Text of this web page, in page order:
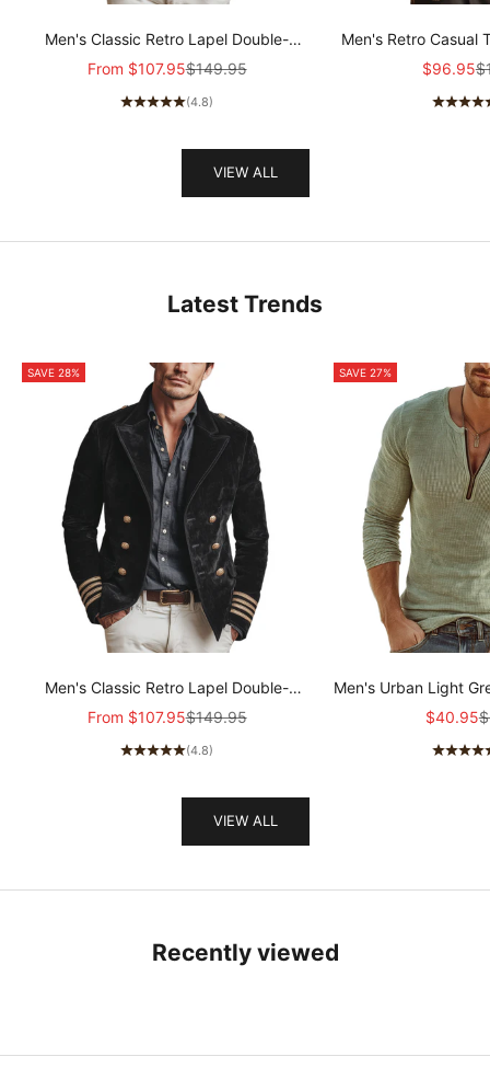
Men's Classic Retro Lapel Double-
breasted Epaulette Faux Velvet Jacket
Sale price
From $107.95Regular price
$149.95
(4.8)
Men's Retro Casual
Sale
$96.95
VIEW ALL
Latest Trends
SAVE 28%
Men's Classic Retro Lapel Double-
breasted Epaulette Faux Velvet Jacket
Sale price
From $107.95Regular price
$149.95
(4.8)
SAVE 27%
Men's Urban Light
stretch Slim-fit
Sale
$40.95
VIEW ALL
Recently viewed